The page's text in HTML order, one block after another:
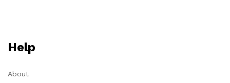
Help
About